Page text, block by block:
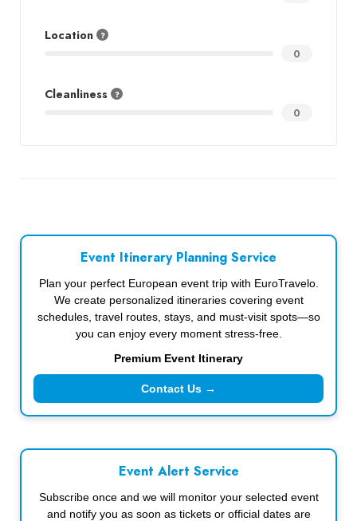
Location
0
Cleanliness
0
Event Itinerary Planning Service
Plan your perfect European event trip with EuroTravelo.
We create personalized itineraries covering event
schedules, travel routes, stays, and must-visit spots—so
you can enjoy every moment stress-free.
Premium Event Itinerary
Contact Us →
Event Alert Service
Subscribe once and we will monitor your selected event
and notify you as soon as tickets or official dates are